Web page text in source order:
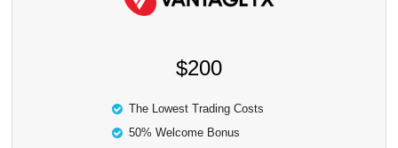
$200
The Lowest Trading Costs
50% Welcome Bonus